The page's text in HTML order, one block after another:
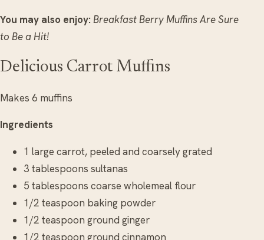
You may also enjoy: Breakfast Berry Muffins Are Sure
to Be a Hit!
Delicious Carrot Muffins
Makes 6 muffins
Ingredients
1 large carrot, peeled and coarsely grated
3 tablespoons sultanas
5 tablespoons coarse wholemeal flour
1/2 teaspoon baking powder
1/2 teaspoon ground ginger
1/2 teaspoon ground cinnamon